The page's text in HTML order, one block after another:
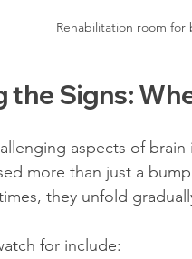
Rehabilitation room for
the Signs:
aspects of
more than just a
they unfold
for include: